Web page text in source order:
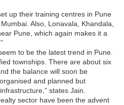
up their training centres in Pune
Also, Lonavala, Khandala,
Pune, which again makes it a
to be the latest trend in Pune.
townships. There are about six
the balance will soon be
and planned but
states Jain.
sector have been the advent